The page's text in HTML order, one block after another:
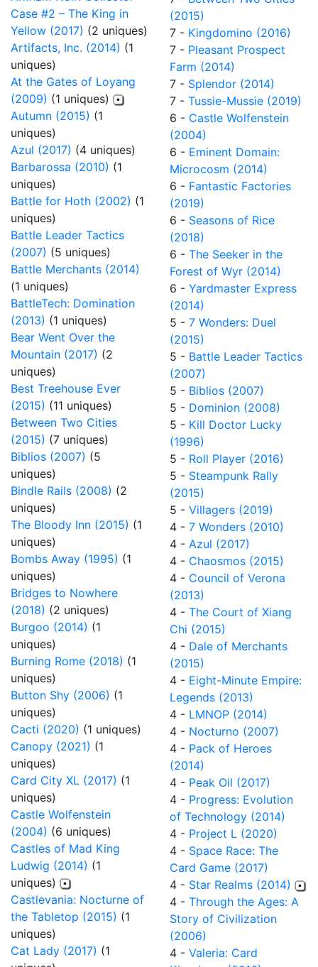
Case #2 – The King in
Yellow (2017) (2 uniques)
Artifacts, Inc. (2014) (1
uniques)
At the Gates of Loyang
(2009) (1 uniques)
Autumn (2015) (1
uniques)
Azul (2017) (4 uniques)
Barbarossa (2010) (1
uniques)
Battle for Hoth (2002) (1
uniques)
Battle Leader Tactics
(2007) (5 uniques)
Battle Merchants (2014)
(1 uniques)
BattleTech: Domination
(2013) (1 uniques)
Bear Went Over the
Mountain (2017) (2
uniques)
Best Treehouse Ever
(2015) (11 uniques)
Between Two Cities
(2015) (7 uniques)
Biblios (2007) (5
uniques)
Bindle Rails (2008) (2
uniques)
The Bloody Inn (2015) (1
uniques)
Bombs Away (1995) (1
uniques)
Bridges to Nowhere
(2018) (2 uniques)
Burgoo (2014) (1
uniques)
Burning Rome (2018) (1
uniques)
Button Shy (2006) (1
uniques)
Cacti (2020) (1 uniques)
Canopy (2021) (1
uniques)
Card City XL (2017) (1
uniques)
Castle Wolfenstein
(2004) (6 uniques)
Castles of Mad King
Ludwig (2014) (1
uniques)
Castlevania: Nocturne of
the Tabletop (2015) (1
uniques)
Cat Lady (2017) (1
(2015)
7 - Kingdomino (2016)
7 - Pleasant Prospect
Farm (2014)
7 - Splendor (2014)
7 - Tussie-Mussie (2019)
6 - Castle Wolfenstein
(2004)
6 - Eminent Domain:
Microcosm (2014)
6 - Fantastic Factories
(2019)
6 - Seasons of Rice
(2018)
6 - The Seeker in the
Forest of Wyr (2014)
6 - Yardmaster Express
(2014)
5 - 7 Wonders: Duel
(2015)
5 - Battle Leader Tactics
(2007)
5 - Biblios (2007)
5 - Dominion (2008)
5 - Kill Doctor Lucky
(1996)
5 - Roll Player (2016)
5 - Steampunk Rally
(2015)
5 - Villagers (2019)
4 - 7 Wonders (2010)
4 - Azul (2017)
4 - Chaosmos (2015)
4 - Council of Verona
(2013)
4 - The Court of Xiang
Chi (2015)
4 - Dale of Merchants
(2015)
4 - Eight-Minute Empire:
Legends (2013)
4 - LMNOP (2014)
4 - Nocturno (2007)
4 - Pack of Heroes
(2014)
4 - Peak Oil (2017)
4 - Progress: Evolution
of Technology (2014)
4 - Project L (2020)
4 - Space Race: The
Card Game (2017)
4 - Star Realms (2014)
4 - Through the Ages: A
Story of Civilization
(2006)
4 - Valeria: Card